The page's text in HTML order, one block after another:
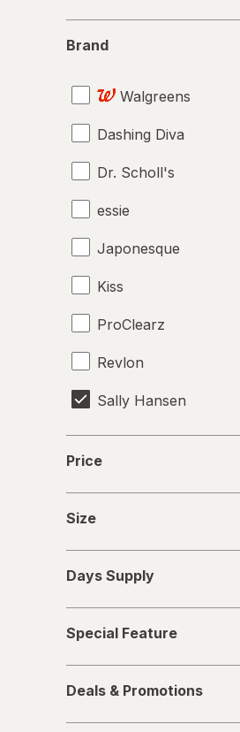
Brand
Walgreens
Dashing Diva
Dr. Scholl's
essie
Japonesque
Kiss
ProClearz
Revlon
Sally Hansen
Tweezerman
Price
Size
Supply
Days Supply
Feature
Special Feature
&
Promotions
Deals & Promotions